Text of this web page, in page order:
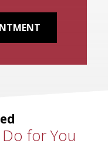
for You